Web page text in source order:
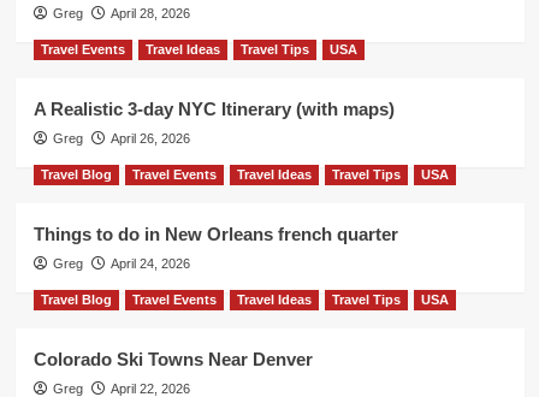
Greg April 28, 2026
Travel Events Travel Ideas Travel Tips USA
A Realistic 3-day NYC Itinerary (with maps)
Greg April 26, 2026
Travel Blog Travel Events Travel Ideas Travel Tips USA
Things to do in New Orleans french quarter
Greg April 24, 2026
Travel Blog Travel Events Travel Ideas Travel Tips USA
Colorado Ski Towns Near Denver
Greg April 22, 2026